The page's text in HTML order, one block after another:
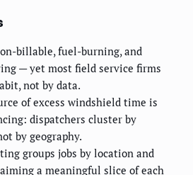
billable, fuel-burning, and
— yet most field service firms
not by data.
of excess windshield time is
dispatchers cluster by
by geography.
groups jobs by location and
a meaningful slice of each